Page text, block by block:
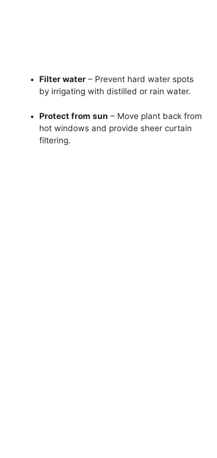
Filter water – Prevent hard water spots
by irrigating with distilled or rain water.
Protect from sun – Move plant back from
hot windows and provide sheer curtain
filtering.